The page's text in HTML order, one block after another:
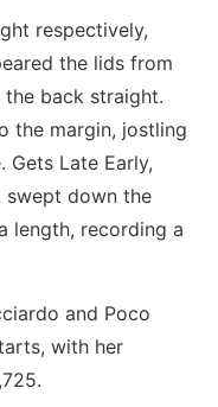
respectively,
the lids from
back straight.
the margin, jostling
Late Early,
swept down the
length, recording a
and Poco
with her